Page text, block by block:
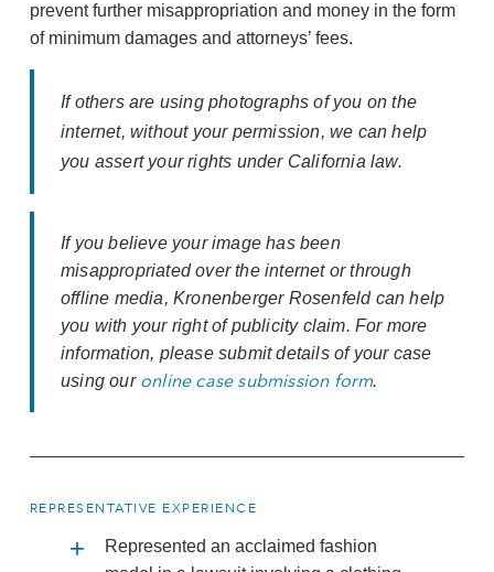
prevent further misappropriation and money in the form
of minimum damages and attorneys’ fees.
If others are using photographs of you on the
internet, without your permission, we can help
you assert your rights under California law.
If you believe your image has been
misappropriated over the internet or through
offline media, Kronenberger Rosenfeld can help
you with your right of publicity claim. For more
information, please submit details of your case
using our online case submission form.
REPRESENTATIVE EXPERIENCE
Represented an acclaimed fashion